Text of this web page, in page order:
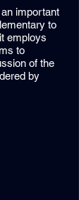
important
to
employs
to
of the
by